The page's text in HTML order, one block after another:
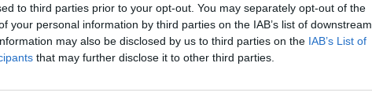
to third parties prior to your opt-out. You may separately opt-out of the
your personal information by third parties on the IAB’s list of downstream
may also be disclosed by us to third parties on the IAB’s List of
that may further disclose it to other third parties.